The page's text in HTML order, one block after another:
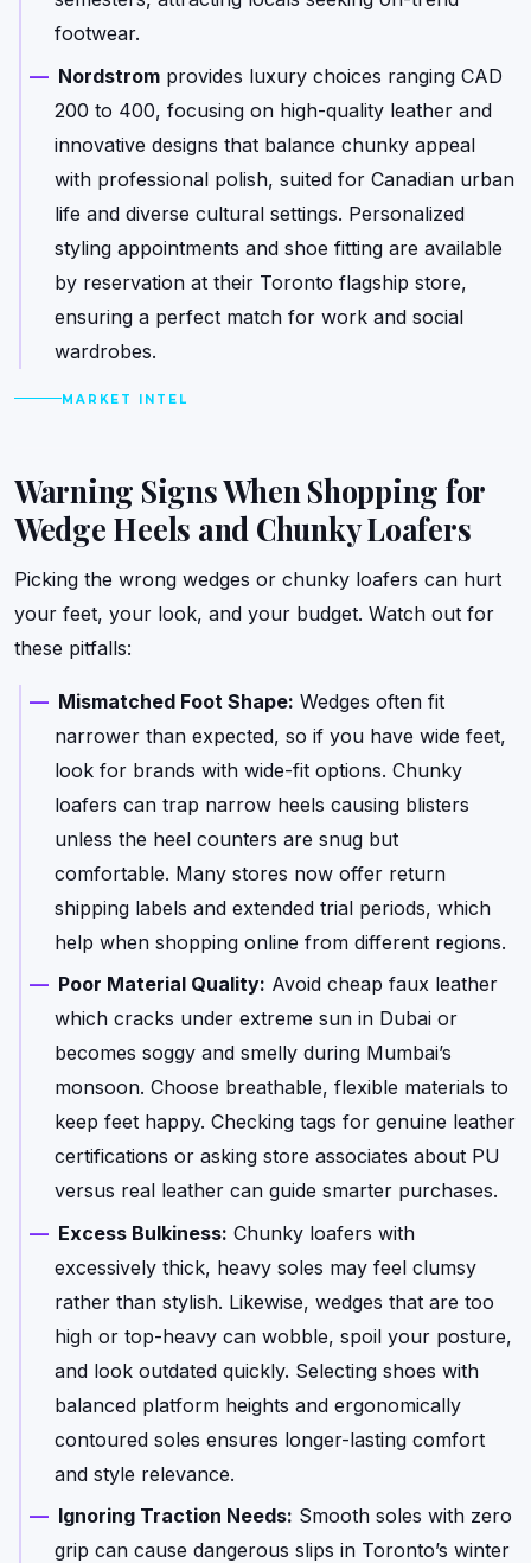
footwear.
Nordstrom provides luxury choices ranging CAD
200 to 400, focusing on high-quality leather and
innovative designs that balance chunky appeal
with professional polish, suited for Canadian urban
life and diverse cultural settings. Personalized
styling appointments and shoe fitting are available
by reservation at their Toronto flagship store,
ensuring a perfect match for work and social
wardrobes.
MARKET INTEL
Warning Signs When Shopping for
Wedge Heels and Chunky Loafers
Picking the wrong wedges or chunky loafers can hurt
your feet, your look, and your budget. Watch out for
these pitfalls:
Mismatched Foot Shape: Wedges often fit
narrower than expected, so if you have wide feet,
look for brands with wide-fit options. Chunky
loafers can trap narrow heels causing blisters
unless the heel counters are snug but
comfortable. Many stores now offer return
shipping labels and extended trial periods, which
help when shopping online from different regions.
Poor Material Quality: Avoid cheap faux leather
which cracks under extreme sun in Dubai or
becomes soggy and smelly during Mumbai’s
monsoon. Choose breathable, flexible materials to
keep feet happy. Checking tags for genuine leather
certifications or asking store associates about PU
versus real leather can guide smarter purchases.
Excess Bulkiness: Chunky loafers with
excessively thick, heavy soles may feel clumsy
rather than stylish. Likewise, wedges that are too
high or top-heavy can wobble, spoil your posture,
and look outdated quickly. Selecting shoes with
balanced platform heights and ergonomically
contoured soles ensures longer-lasting comfort
and style relevance.
Ignoring Traction Needs: Smooth soles with zero
grip can cause dangerous slips in Toronto’s winter